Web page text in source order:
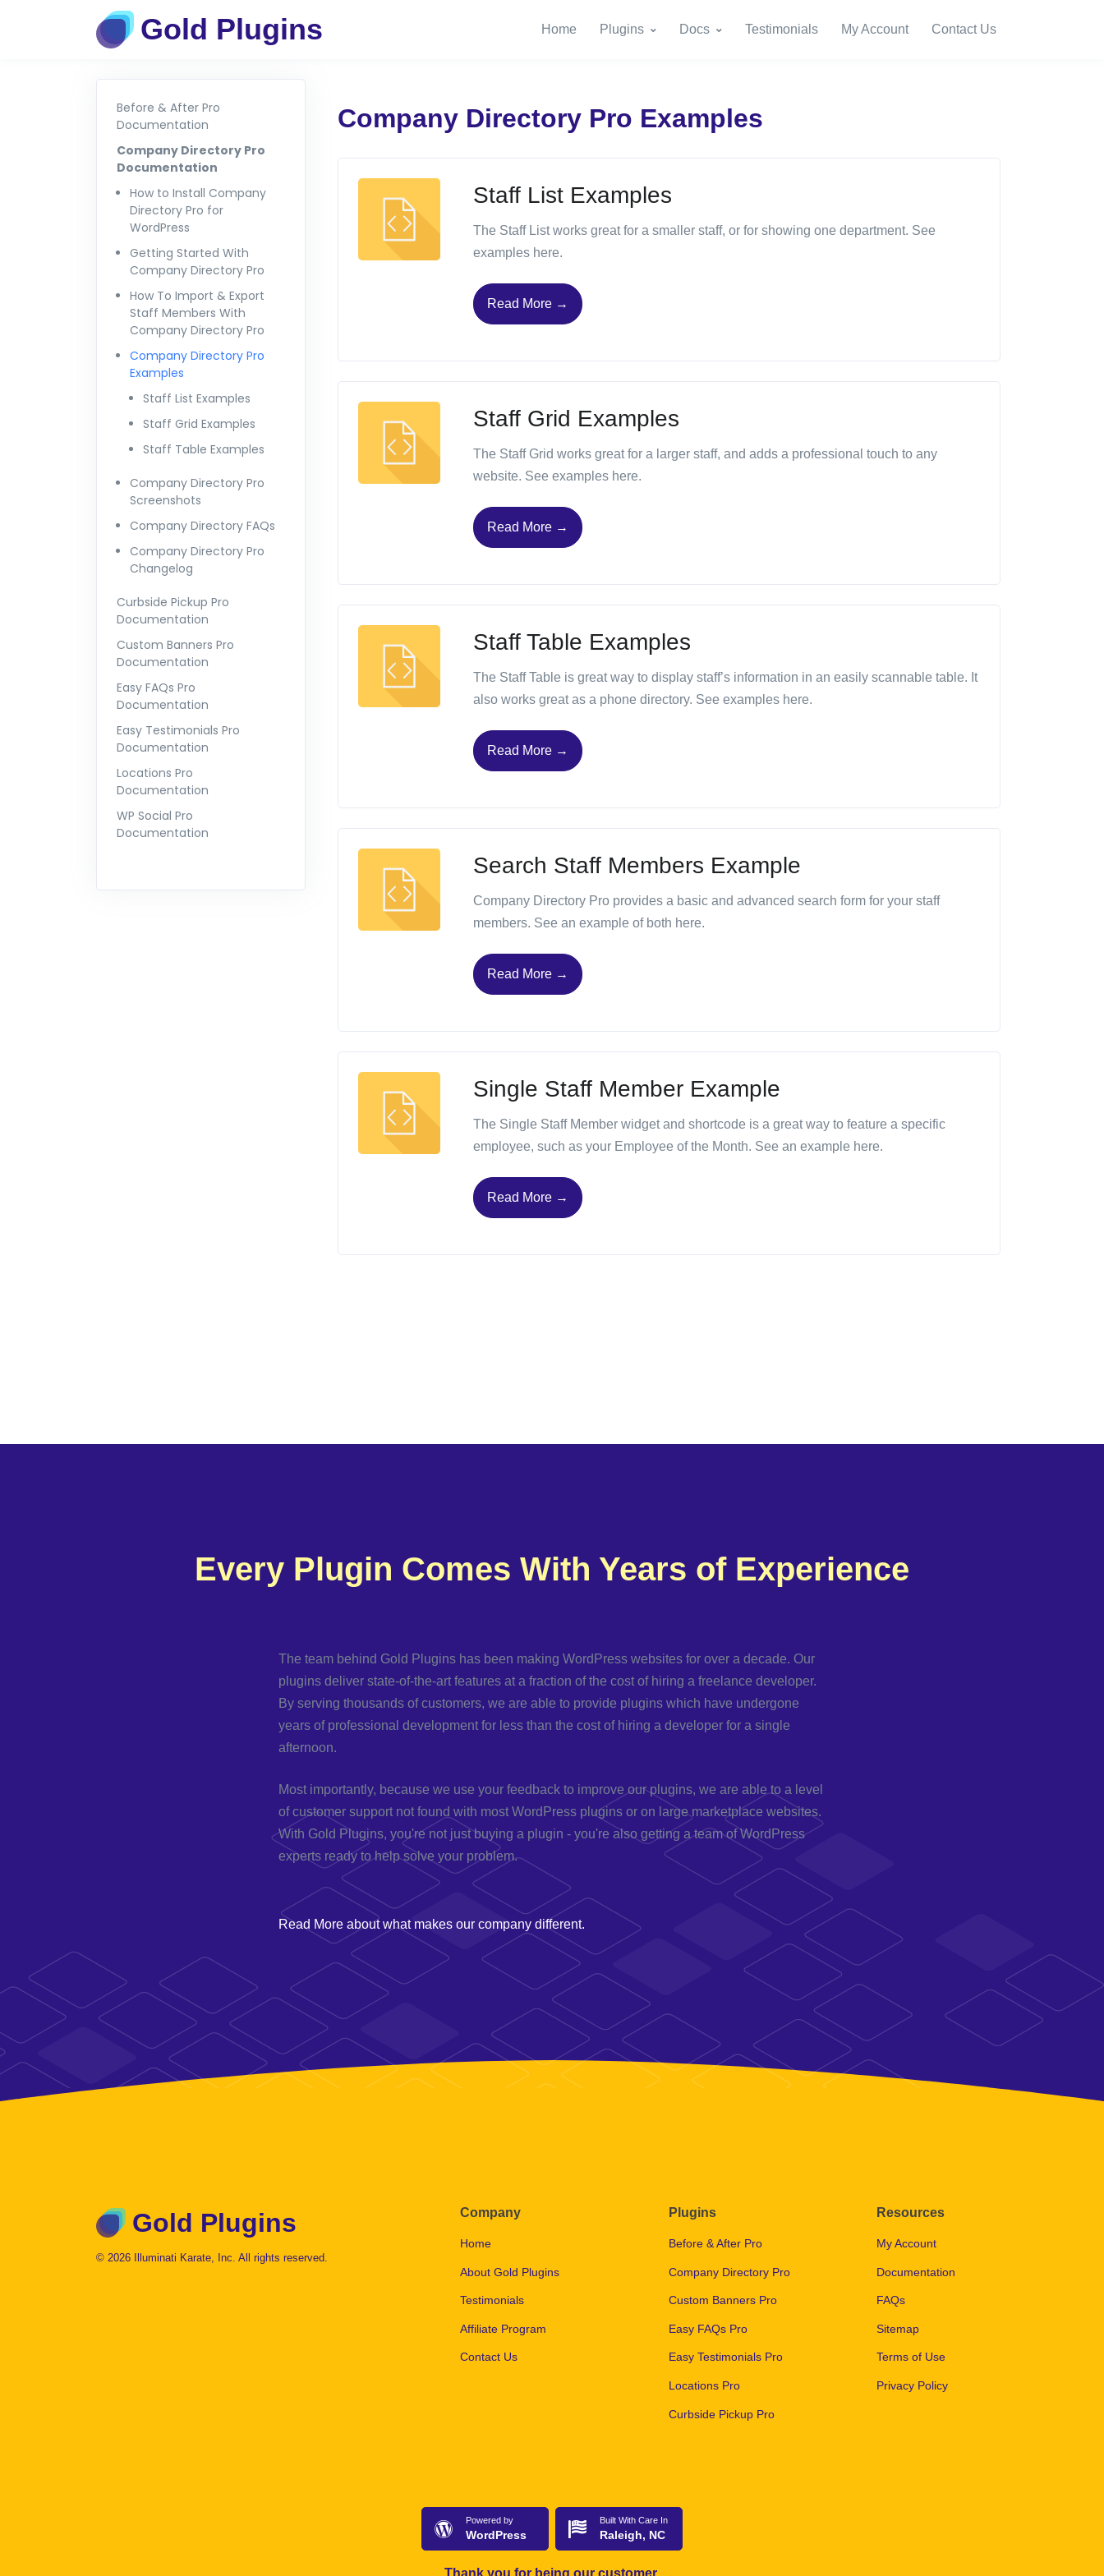
Gold Plugins Home Plugins Docs Testimonials My Account Contact Us
Before & After Pro
Documentation
Company Directory Pro
Documentation
How to Install Company
Directory Pro for
WordPress
Getting Started With
Company Directory Pro
How To Import & Export
Staff Members With
Company Directory Pro
Company Directory Pro
Examples
Staff List Examples
Staff Grid Examples
Staff Table Examples
Company Directory Pro
Screenshots
Company Directory FAQs
Company Directory Pro
Changelog
Curbside Pickup Pro
Documentation
Custom Banners Pro
Documentation
Easy FAQs Pro
Documentation
Easy Testimonials Pro
Documentation
Locations Pro
Documentation
WP Social Pro
Documentation
Company Directory Pro Examples
Staff List Examples
The Staff List works great for a smaller staff, or for showing one department. See
examples here.
Read More →
Staff Grid Examples
The Staff Grid works great for a larger staff, and adds a professional touch to any
website. See examples here.
Read More →
Staff Table Examples
The Staff Table is great way to display staff’s information in an easily scannable table. It
also works great as a phone directory. See examples here.
Read More →
Search Staff Members Example
Company Directory Pro provides a basic and advanced search form for your staff
members. See an example of both here.
Read More →
Single Staff Member Example
The Single Staff Member widget and shortcode is a great way to feature a specific
employee, such as your Employee of the Month. See an example here.
Read More →
Every Plugin Comes With Years of Experience
The team behind Gold Plugins has been making WordPress websites for over a decade. Our
plugins deliver state-of-the-art features at a fraction of the cost of hiring a freelance developer.
By serving thousands of customers, we are able to provide plugins which have undergone
years of professional development for less than the cost of hiring a developer for a single
afternoon.
Most importantly, because we use your feedback to improve our plugins, we are able to a level
of customer support not found with most WordPress plugins or on large marketplace websites.
With Gold Plugins, you're not just buying a plugin - you're also getting a team of WordPress
experts ready to help solve your problem.
Read More about what makes our company different.
Gold Plugins
© 2026 Illuminati Karate, Inc. All rights reserved.
Company
Home
About Gold Plugins
Testimonials
Affiliate Program
Contact Us
Plugins
Before & After Pro
Company Directory Pro
Custom Banners Pro
Easy FAQs Pro
Easy Testimonials Pro
Locations Pro
Curbside Pickup Pro
Resources
My Account
Documentation
FAQs
Sitemap
Terms of Use
Privacy Policy
Powered by
WordPress
Built With Care In
Raleigh, NC